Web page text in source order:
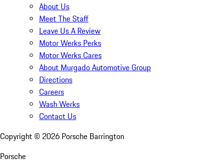
About Us
Meet The Staff
Leave Us A Review
Motor Werks Perks
Motor Werks Cares
About Murgado Automotive Group
Directions
Careers
Wash Werks
Contact Us
Copyright © 2026 Porsche Barrington
Porsche